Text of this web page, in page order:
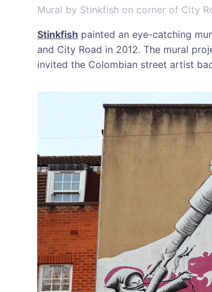
Mural by Stinkfish on corner of City
Stinkfish painted an eye-catching
and City Road in 2012. The mural
invited the Colombian street artist